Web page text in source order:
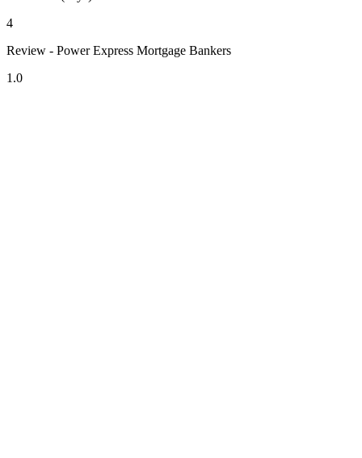
4
Review - Power Express Mortgage Bankers
1.0